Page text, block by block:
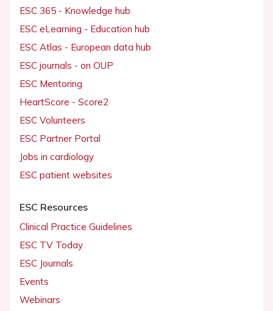
ESC 365 - Knowledge hub
ESC eLearning - Education hub
ESC Atlas - European data hub
ESC journals - on OUP
ESC Mentoring
HeartScore - Score2
ESC Volunteers
ESC Partner Portal
Jobs in cardiology
ESC patient websites
ESC Resources
Clinical Practice Guidelines
ESC TV Today
ESC Journals
Events
Webinars